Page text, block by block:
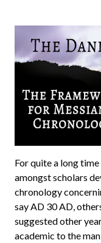
For quite a long
amongst scholars
chronology
say AD 30 AD,
suggested other
academic to the